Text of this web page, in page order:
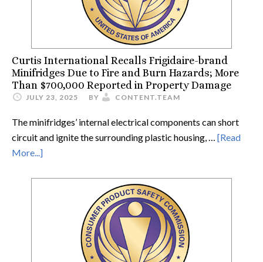
Curtis International Recalls Frigidaire-brand
Minifridges Due to Fire and Burn Hazards; More
Than $700,000 Reported in Property Damage
JULY 23, 2025 BY CONTENT.TEAM
The minifridges’ internal electrical components can short
circuit and ignite the surrounding plastic housing, … [Read
More...]